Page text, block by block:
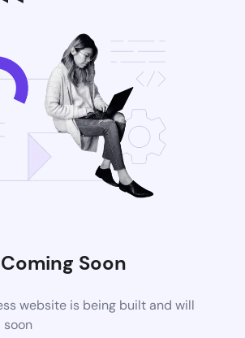
Coming Soon
website is being built and will
soon